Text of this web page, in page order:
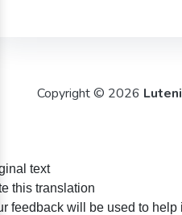
Copyright © 2026
text
this translation
feedback will be used to